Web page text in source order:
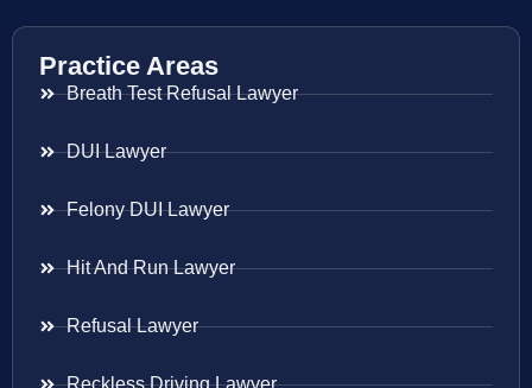
Practice Areas
Breath Test Refusal Lawyer
DUI Lawyer
Felony DUI Lawyer
Hit And Run Lawyer
Refusal Lawyer